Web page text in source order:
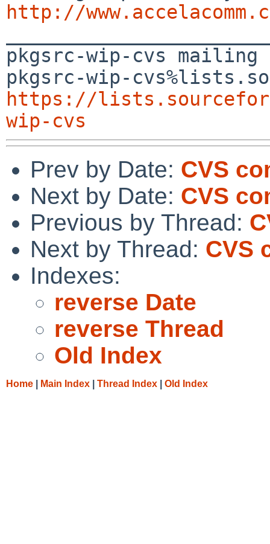
http://
pkgsrc-wip-cvs
https://
wip-cvs
Prev by Date: CVS
Next by Date: CVS
Previous by Thread:
Next by Thread: CVS
Indexes:
reverse Date
reverse Thread
Old Index
Home Main Index Thread Index Old Index